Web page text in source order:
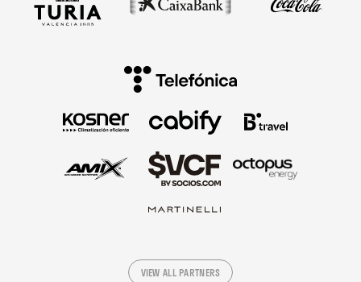
VIEW ALL PARTNERS